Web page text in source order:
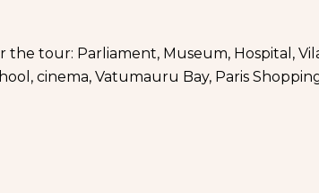
the tour: Parliament, Museum, Hospital,
cinema, Vatumauru Bay, Paris